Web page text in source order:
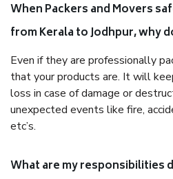
When Packers and Movers
from Kerala to Jodhpur, why
Even if they are professionally
that your products are. It will
loss in case of damage or
unexpected events like fire,
etc’s.
What are my responsibilities